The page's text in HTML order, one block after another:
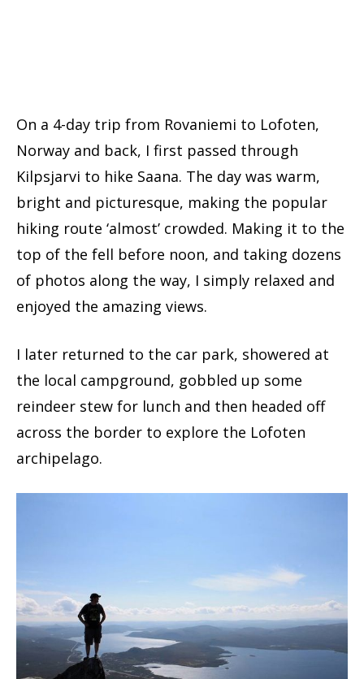
On a 4-day trip from Rovaniemi to Lofoten,
Norway and back, I first passed through
Kilpsjarvi to hike Saana. The day was warm,
bright and picturesque, making the popular
hiking route ‘almost’ crowded. Making it to the
top of the fell before noon, and taking dozens
of photos along the way, I simply relaxed and
enjoyed the amazing views.
I later returned to the car park, showered at
the local campground, gobbled up some
reindeer stew for lunch and then headed off
across the border to explore the Lofoten
archipelago.